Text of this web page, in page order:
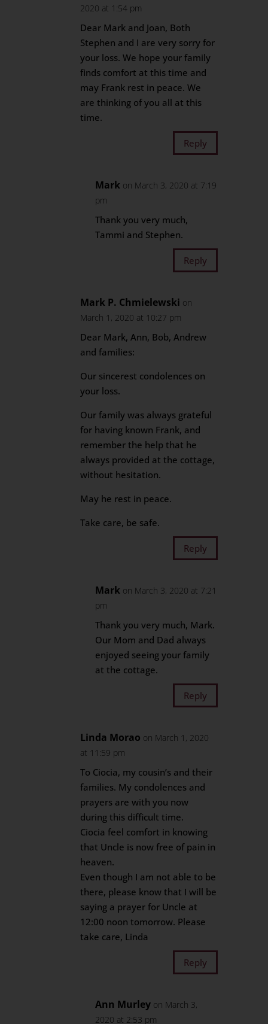
2020 at 1:54 pm
Dear Mark and Joan, Both
Stephen and I are very sorry for
your loss. We hope your family
finds comfort at this time and
may Frank rest in peace. We
are thinking of you all at this
time.
Reply
Mark on March 3, 2020 at 7:19
pm
Thank you very much,
Tammi and Stephen.
Reply
Mark P. Chmielewski on
March 1, 2020 at 10:27 pm
Dear Mark, Ann, Bob, Andrew
and families:
Our sincerest condolences on
your loss.
Our family was always grateful
for having known Frank, and
remember the help that he
always provided at the cottage,
without hesitation.
May he rest in peace.
Take care, be safe.
Reply
Mark on March 3, 2020 at 7:21
pm
Thank you very much, Mark.
Our Mom and Dad always
enjoyed seeing your family
at the cottage.
Reply
Linda Morao on March 1, 2020
at 11:59 pm
To Ciocia, my cousin’s and their
families. My condolences and
prayers are with you now
during this difficult time.
Ciocia feel comfort in knowing
that Uncle is now free of pain in
heaven.
Even though I am not able to be
there, please know that I will be
saying a prayer for Uncle at
12:00 noon tomorrow. Please
take care, Linda
Reply
Ann Murley on March 3,
2020 at 2:53 pm